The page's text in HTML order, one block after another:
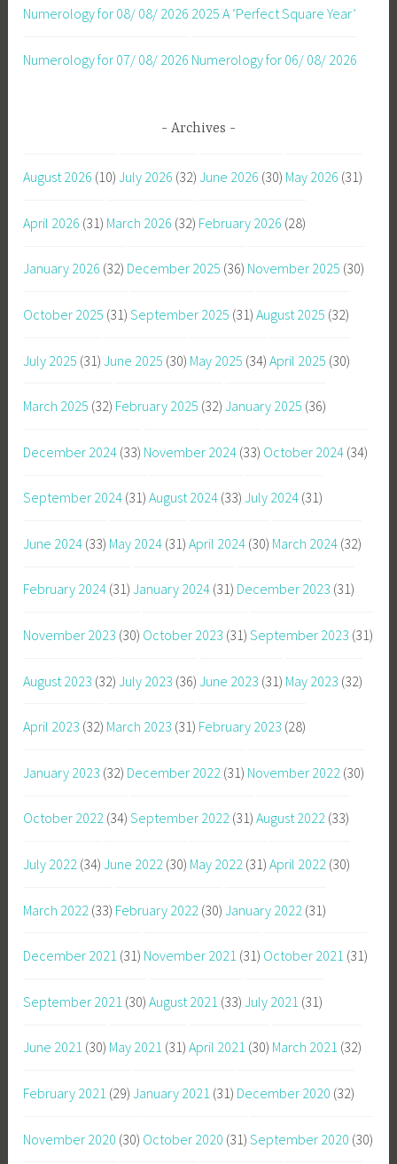
Numerology for 08/ 08/ 2026 2025 A ‘Perfect Square Year’
Numerology for 07/ 08/ 2026 Numerology for 06/ 08/ 2026
Archives
August 2026 (10) July 2026 (32) June 2026 (30) May 2026 (31)
April 2026 (31) March 2026 (32) February 2026 (28)
January 2026 (32) December 2025 (36) November 2025 (30)
October 2025 (31) September 2025 (31) August 2025 (32)
July 2025 (31) June 2025 (30) May 2025 (34) April 2025 (30)
March 2025 (32) February 2025 (32) January 2025 (36)
December 2024 (33) November 2024 (33) October 2024 (34)
September 2024 (31) August 2024 (33) July 2024 (31)
June 2024 (33) May 2024 (31) April 2024 (30) March 2024 (32)
February 2024 (31) January 2024 (31) December 2023 (31)
November 2023 (30) October 2023 (31) September 2023 (31)
August 2023 (32) July 2023 (36) June 2023 (31) May 2023 (32)
April 2023 (32) March 2023 (31) February 2023 (28)
January 2023 (32) December 2022 (31) November 2022 (30)
October 2022 (34) September 2022 (31) August 2022 (33)
July 2022 (34) June 2022 (30) May 2022 (31) April 2022 (30)
March 2022 (33) February 2022 (30) January 2022 (31)
December 2021 (31) November 2021 (31) October 2021 (31)
September 2021 (30) August 2021 (33) July 2021 (31)
June 2021 (30) May 2021 (31) April 2021 (30) March 2021 (32)
February 2021 (29) January 2021 (31) December 2020 (32)
November 2020 (30) October 2020 (31) September 2020 (30)